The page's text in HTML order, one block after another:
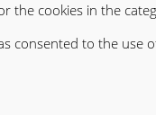
the cookies in the
consented to the use